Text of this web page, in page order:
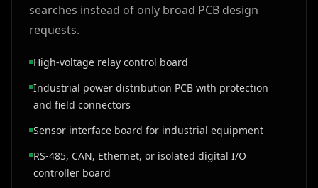
searches instead of only broad PCB design
requests.
High-voltage relay control board
Industrial power distribution PCB with protection
and field connectors
Sensor interface board for industrial equipment
RS-485, CAN, Ethernet, or isolated digital I/O
controller board